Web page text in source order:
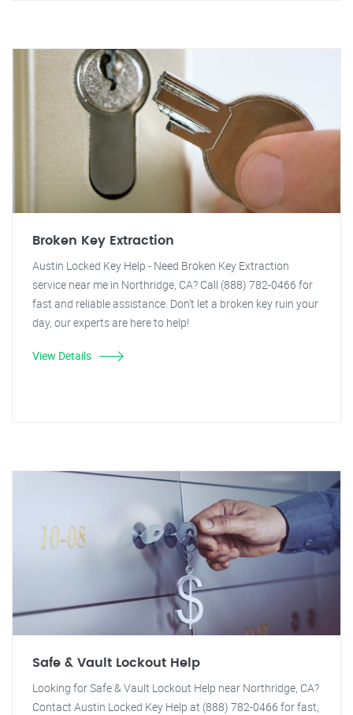
Broken Key Extraction
Austin Locked Key Help - Need Broken Key Extraction
service near me in Northridge, CA? Call (888) 782-0466 for
fast and reliable assistance. Don't let a broken key ruin your
day, our experts are here to help!
View Details
Safe & Vault Lockout Help
Looking for Safe & Vault Lockout Help near Northridge, CA?
Contact Austin Locked Key Help at (888) 782-0466 for fast,